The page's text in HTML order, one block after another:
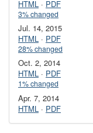
HTML · PDF
3% changed
Jul. 14, 2015
HTML · PDF
28% changed
Oct. 2, 2014
HTML · PDF
1% changed
Apr. 7, 2014
HTML · PDF